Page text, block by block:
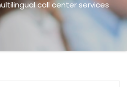
call center services